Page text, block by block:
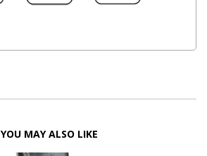
YOU MAY ALSO LIKE